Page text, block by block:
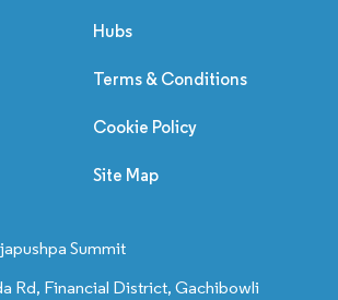
Hubs
Terms & Conditions
Cookie Policy
Site Map
Summit
Rd, Financial District, Gachibowli